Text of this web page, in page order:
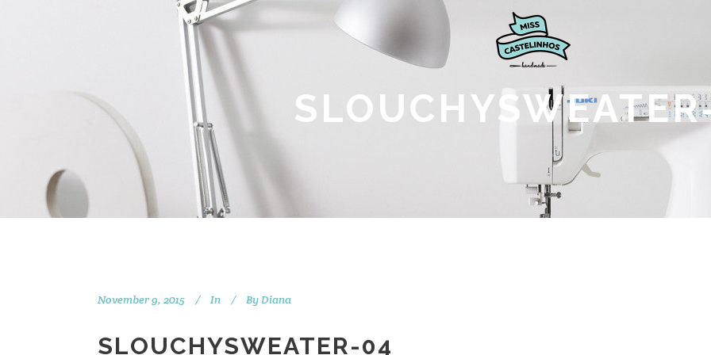
November 9, 2015 In By Diana
SLOUCHYSWEATER-04